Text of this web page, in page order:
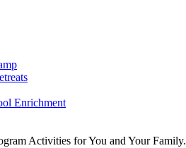
Enrichment
Activities for You and Your Family.